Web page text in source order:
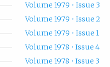
Volume 1979 • Issue 3
Volume 1979 • Issue 2
Volume 1979 • Issue 1
Volume 1978 • Issue 4
Volume 1978 • Issue 3